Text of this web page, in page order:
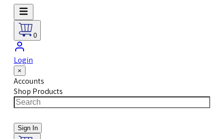
0
Login
×
Accounts
Shop Products
Sign In